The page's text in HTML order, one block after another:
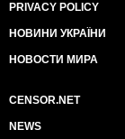
PRIVACY POLICY
НОВИНИ УКРАЇНИ
НОВОСТИ МИРА
CENSOR.NET
NEWS